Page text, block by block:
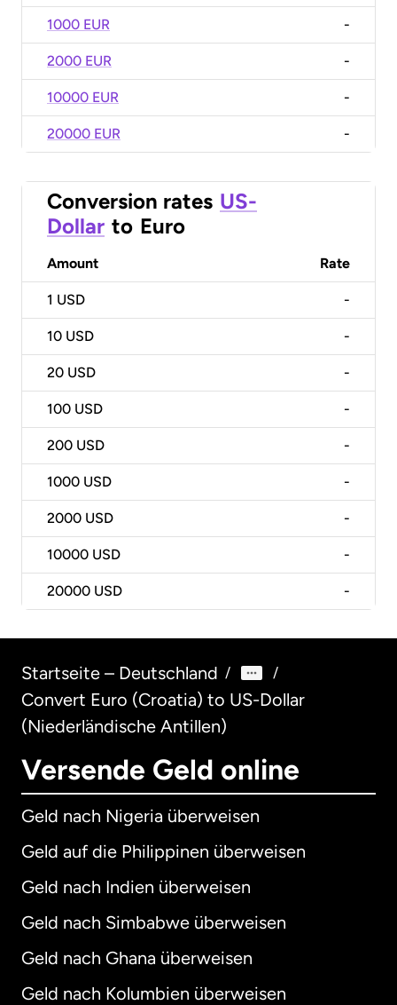
1000 EUR -
2000 EUR -
10000 EUR -
20000 EUR -
Conversion rates US-
Dollar to Euro
Amount Rate
1 USD -
10 USD -
20 USD -
100 USD -
200 USD -
1000 USD -
2000 USD -
10000 USD -
20000 USD -
Startseite – Deutschland / /
Convert Euro (Croatia) to US-Dollar
(Niederländische Antillen)
Versende Geld online
Geld nach Nigeria überweisen
Geld auf die Philippinen überweisen
Geld nach Indien überweisen
Geld nach Simbabwe überweisen
Geld nach Ghana überweisen
Geld nach Kolumbien überweisen